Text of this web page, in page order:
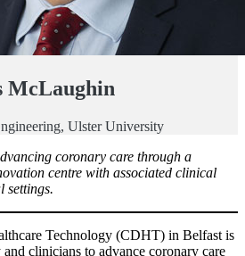
McLaughin
Ulster University
coronary care through a
centre with associated clinical
settings.
Technology (CDHT) in Belfast is
clinicians to advance coronary care